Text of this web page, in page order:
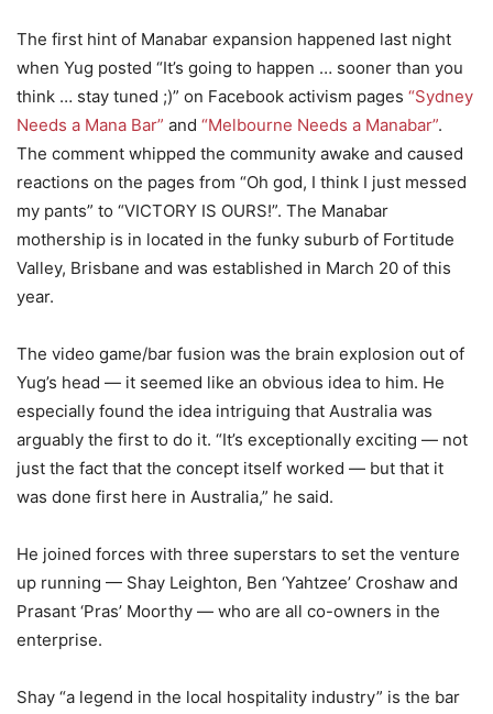
The first hint of Manabar expansion happened last night
when Yug posted “It’s going to happen … sooner than you
think … stay tuned ;)” on Facebook activism pages “Sydney
Needs a Mana Bar” and “Melbourne Needs a Manabar”.
The comment whipped the community awake and caused
reactions on the pages from “Oh god, I think I just messed
my pants” to “VICTORY IS OURS!”. The Manabar
mothership is in located in the funky suburb of Fortitude
Valley, Brisbane and was established in March 20 of this
year.
The video game/bar fusion was the brain explosion out of
Yug’s head — it seemed like an obvious idea to him. He
especially found the idea intriguing that Australia was
arguably the first to do it. “It’s exceptionally exciting — not
just the fact that the concept itself worked — but that it
was done first here in Australia,” he said.
He joined forces with three superstars to set the venture
up running — Shay Leighton, Ben ‘Yahtzee’ Croshaw and
Prasant ‘Pras’ Moorthy — who are all co-owners in the
enterprise.
Shay “a legend in the local hospitality industry” is the bar